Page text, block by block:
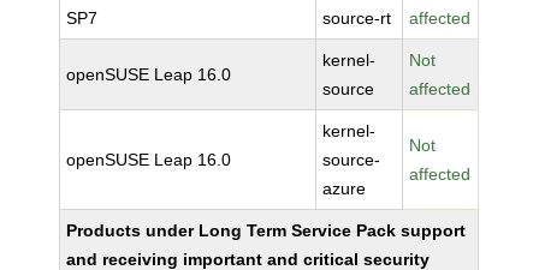
SP7
source-rt
affected
openSUSE Leap 16.0
kernel-
source
Not
affected
openSUSE Leap 16.0
kernel-
source-
azure
Not
affected
Products under Long Term Service Pack support
and receiving important and critical security